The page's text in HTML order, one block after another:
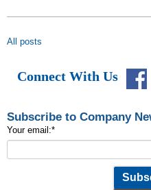
All posts
Connect With Us
Subscribe to Company
Your email:*